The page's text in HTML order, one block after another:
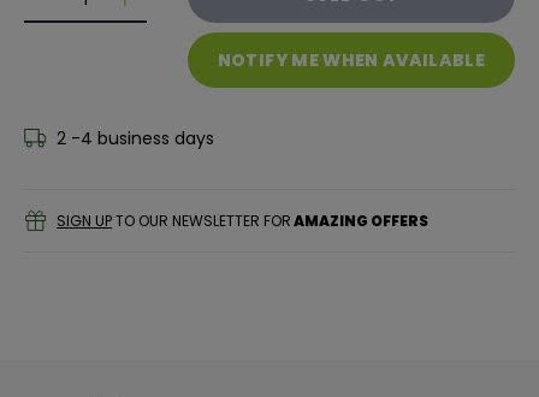
Decrease quantity for B2B Over The Rainbow Glitter
Decrease quantity for B2B Over The
NOTIFY ME WHEN AVAILABLE
2 -4 business days
SIGN UPTO OUR NEWSLETTER FORAMAZING OFFERS